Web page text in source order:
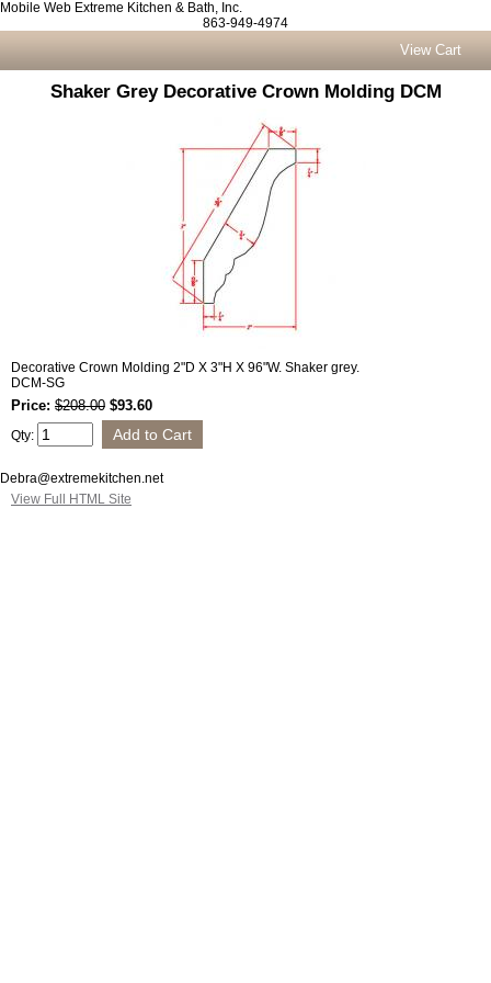
Mobile Web Extreme Kitchen & Bath, Inc.
863-949-4974
View Cart
Shaker Grey Decorative Crown Molding DCM
Decorative Crown Molding 2"D X 3"H X 96"W. Shaker grey.
DCM-SG
Price: $208.00 $93.60
Qty:
Debra@extremekitchen.net
View Full HTML Site